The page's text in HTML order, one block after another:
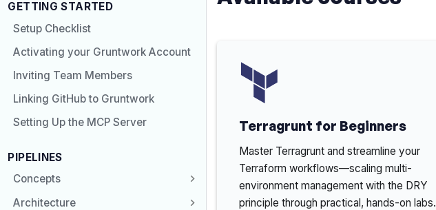
GETTING STARTED
Setup Checklist
Activating your Gruntwork Account
Inviting Team Members
Linking GitHub to Gruntwork
Setting Up the MCP Server
PIPELINES
Concepts
Architecture
Terragrunt for Beginners
Master Terragrunt and streamline your
Terraform workflows—scaling multi-
environment management with the DRY
principle through practical, hands-on labs.